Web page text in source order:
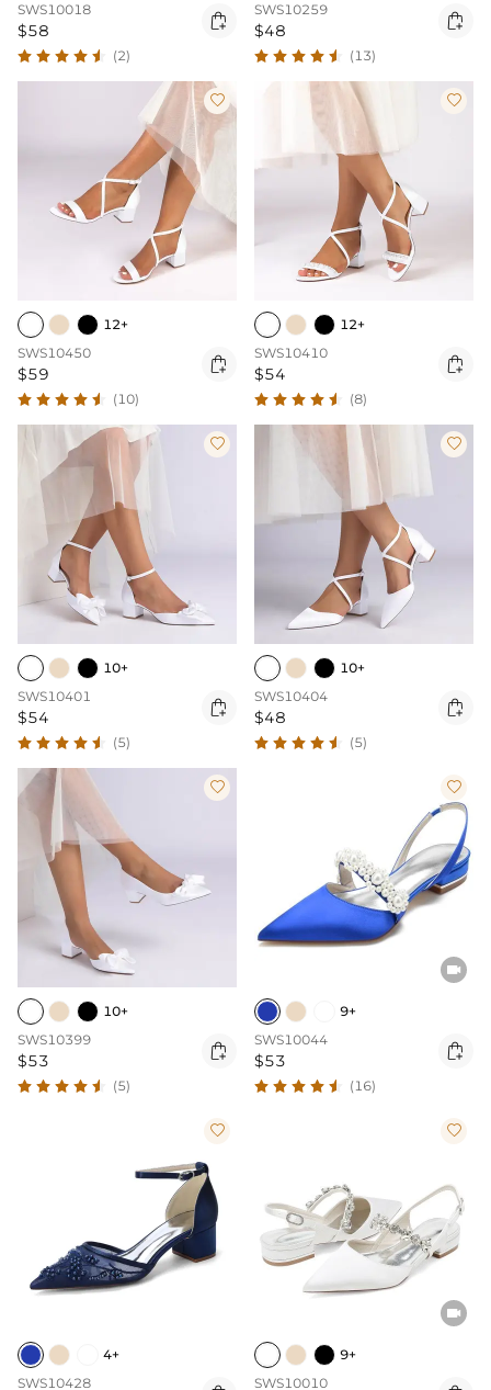
SWS10018
$58 
(2)
SWS10259
$48 
(13)

12+
SWS10450
$59 
(10)

12+
SWS10410
$54 
(8)

10+
SWS10401
$54 
(5)

10+
SWS10404
$48 
(5)

10+
SWS10399
$53 
(5)


9+
SWS10044
$53 
(16)

4+
SWS10428


9+
SWS10010